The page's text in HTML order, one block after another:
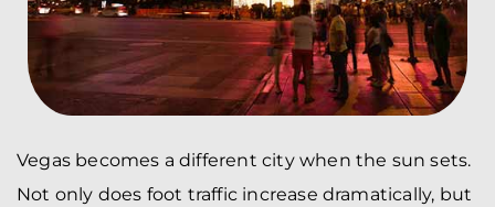
Vegas becomes a different city when the sun sets.
Not only does foot traffic increase dramatically, but